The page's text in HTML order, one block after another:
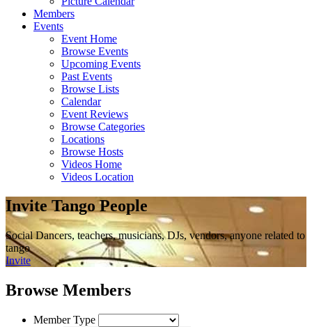
Members
Events
Event Home
Browse Events
Upcoming Events
Past Events
Browse Lists
Calendar
Event Reviews
Browse Categories
Locations
Browse Hosts
Videos Home
Videos Location
Invite Tango People
Social Dancers, teachers, musicians, DJs, vendors, anyone related to
tango
Invite
Browse Members
Member Type